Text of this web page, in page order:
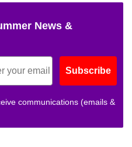
News &
Subscribe
communications (emails &